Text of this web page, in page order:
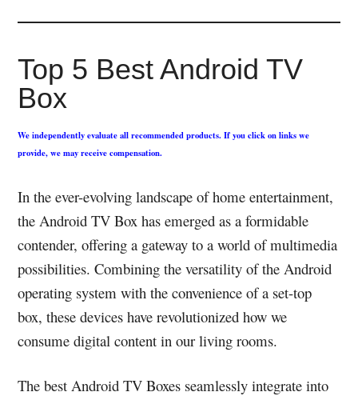
Top 5 Best Android TV
Box
We independently evaluate all recommended products. If you click on links we
provide, we may receive compensation.
In the ever-evolving landscape of home entertainment,
the Android TV Box has emerged as a formidable
contender, offering a gateway to a world of multimedia
possibilities. Combining the versatility of the Android
operating system with the convenience of a set-top
box, these devices have revolutionized how we
consume digital content in our living rooms.
The best Android TV Boxes seamlessly integrate into